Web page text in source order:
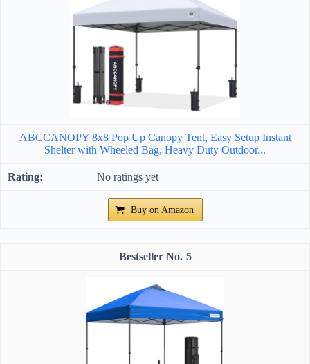
ABCCANOPY 8x8 Pop Up Canopy Tent, Easy Setup Instant
Shelter with Wheeled Bag, Heavy Duty Outdoor...
No ratings yet
Buy on Amazon
5